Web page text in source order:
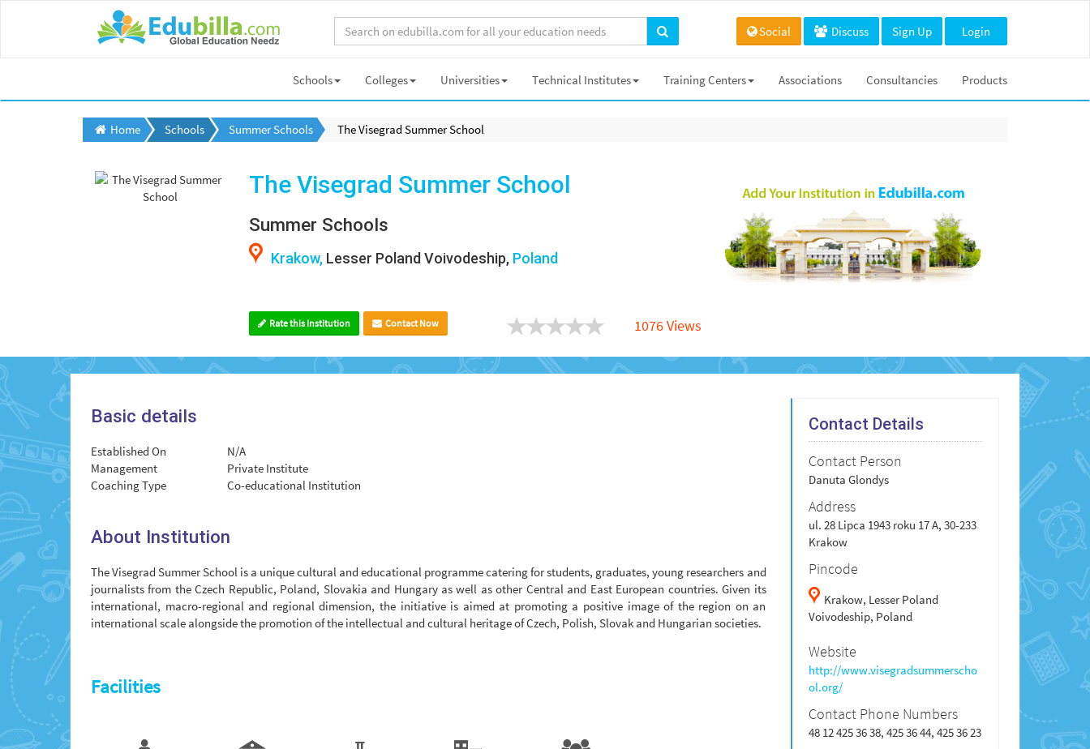
Social Discuss Sign Up Login
Schools Colleges Universities Technical Institutes Training Centers Associations Consultancies Products
Home Schools Summer Schools The Visegrad Summer School
The Visegrad Summer School
Summer Schools
Krakow, Lesser Poland Voivodeship, Poland
Rate this Institution Contact Now 1076 Views
Basic details
Established On
N/A
Management
Private Institute
Coaching Type
Co-educational Institution
About Institution
The Visegrad Summer School is a unique cultural and educational programme catering for students, graduates, young researchers and
journalists from the Czech Republic, Poland, Slovakia and Hungary as well as other Central and East European countries. Given its
international, macro-regional and regional dimension, the initiative is aimed at promoting a positive image of the region on an
international scale alongside the promotion of the intellectual and cultural heritage of Czech, Polish, Slovak and Hungarian societies.
Facilities
Contact Details
Contact Person
Danuta Glondys
Address
ul. 28 Lipca 1943 roku 17 A, 30-233
Krakow
Pincode
Krakow, Lesser Poland
Voivodeship, Poland
Website
http://www.visegradsummerscho
ol.org/
Contact Phone Numbers
48 12 425 36 38, 425 36 44, 425 36 23